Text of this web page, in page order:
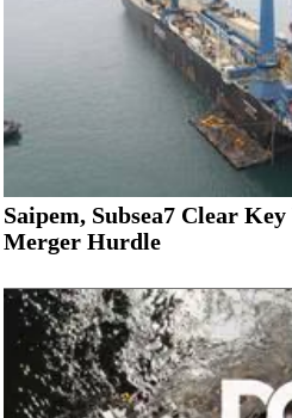
Saipem, Subsea7 Clear
Merger Hurdle